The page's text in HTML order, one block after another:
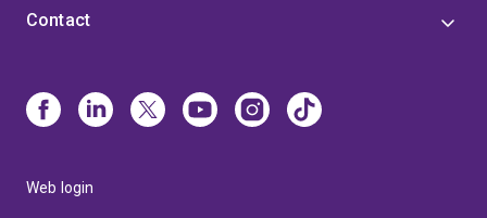
Contact
Web login